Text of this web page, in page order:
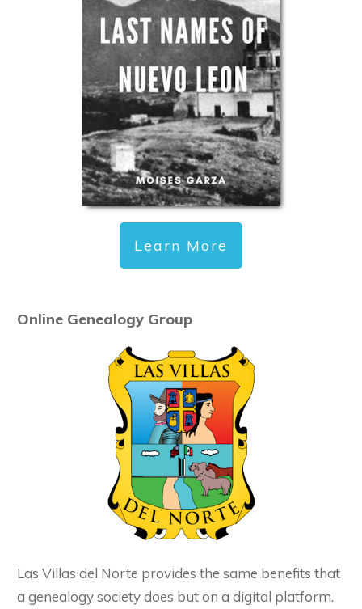
Learn More
Online Genealogy Group
Las Villas del Norte provides the same benefits that
a genealogy society does but on a digital platform.